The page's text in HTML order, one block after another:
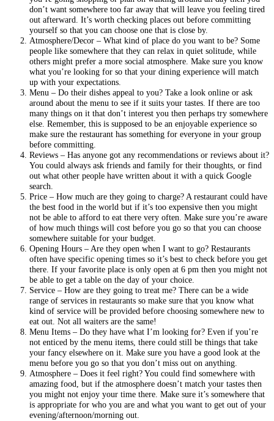
don’t want somewhere too far away that will leave you feeling tired
out afterward. It’s worth checking places out before committing
yourself so that you can choose one that is close by.
Atmosphere/Decor – What kind of place do you want to be? Some
people like somewhere that they can relax in quiet solitude, while
others might prefer a more social atmosphere. Make sure you know
what you’re looking for so that your dining experience will match
up with your expectations.
Menu – Do their dishes appeal to you? Take a look online or ask
around about the menu to see if it suits your tastes. If there are too
many things on it that don’t interest you then perhaps try somewhere
else. Remember, this is supposed to be an enjoyable experience so
make sure the restaurant has something for everyone in your group
before committing.
Reviews – Has anyone got any recommendations or reviews about it?
You could always ask friends and family for their thoughts, or find
out what other people have written about it with a quick Google
search.
Price – How much are they going to charge? A restaurant could have
the best food in the world but if it’s too expensive then you might
not be able to afford to eat there very often. Make sure you’re aware
of how much things will cost before you go so that you can choose
somewhere suitable for your budget.
Opening Hours – Are they open when I want to go? Restaurants
often have specific opening times so it’s best to check before you get
there. If your favorite place is only open at 6 pm then you might not
be able to get a table on the day of your choice.
Service – How are they going to treat me? There can be a wide
range of services in restaurants so make sure that you know what
kind of service will be provided before choosing somewhere new to
eat out. Not all waiters are the same!
Menu Items – Do they have what I’m looking for? Even if you’re
not enticed by the menu items, there could still be things that take
your fancy elsewhere on it. Make sure you have a good look at the
menu before you go so that you don’t miss out on anything.
Atmosphere – Does it feel right? You could find somewhere with
amazing food, but if the atmosphere doesn’t match your tastes then
you might not enjoy your time there. Make sure it’s somewhere that
is appropriate for who you are and what you want to get out of your
evening/afternoon/morning out.